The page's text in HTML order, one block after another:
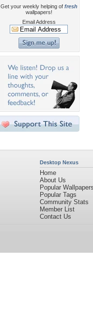
Get your weekly helping of fresh
wallpapers!
Email Address
Desktop Nexus
Home
About Us
Popular Wallpapers
Popular Tags
Community Stats
Member List
Contact Us